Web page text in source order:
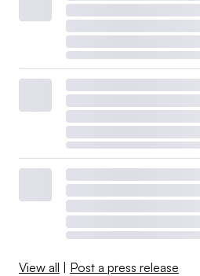
View all | Post a press release